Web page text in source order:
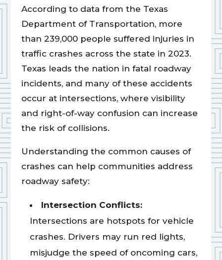
According to data from the Texas
Department of Transportation, more
than 239,000 people suffered injuries in
traffic crashes across the state in 2023.
Texas leads the nation in fatal roadway
incidents, and many of these accidents
occur at intersections, where visibility
and right-of-way confusion can increase
the risk of collisions.
Understanding the common causes of
crashes can help communities address
roadway safety:
Intersection Conflicts:
Intersections are hotspots for vehicle
crashes. Drivers may run red lights,
misjudge the speed of oncoming cars,